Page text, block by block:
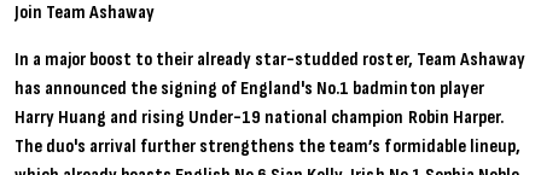
Join Team Ashaway
In a major boost to their already star-studded roster, Team Ashaway
has announced the signing of England's No.1 badminton player
Harry Huang and rising Under-19 national champion Robin Harper.
The duo's arrival further strengthens the team’s formidable lineup,